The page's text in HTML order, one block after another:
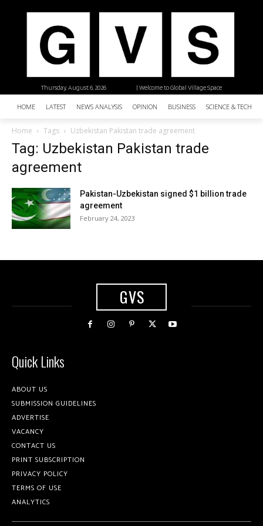
| Welcome to Global Village Space
Thursday, August 6, 2026
HOME LATEST NEWS ANALYSIS OPINION BUSINESS SCIENCE &
Home Tags Uzbekistan Pakistan trade agreement
Tag: Uzbekistan Pakistan trade
agreement
Pakistan-Uzbekistan signed $1 billion trade
agreement
February 24, 2023
GVS
Quick Links
ABOUT US
SUBMISSION GUIDELINES
ADVERTISE
VACANCY
CONTACT US
PRINT SUBSCRIPTION
PRIVACY POLICY
TERMS OF USE
ANALYTICS